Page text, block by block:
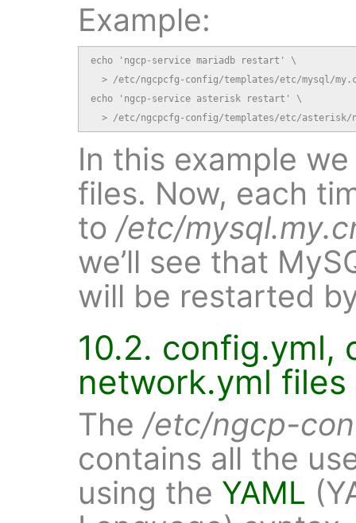
Example:
echo 'ngcp-service mariadb restart' \
> /etc/ngcpcfg-config/templates/etc/mysql/
echo 'ngcp-service asterisk restart' \
> /etc/ngcpcfg-config/templates/etc/asterisk/
In this example
files. Now, each
to /etc/
we’ll see that
will be restarted
10.2. config.yml,
network.yml files
The /etc/ngcp-
contains all the
using the YAML